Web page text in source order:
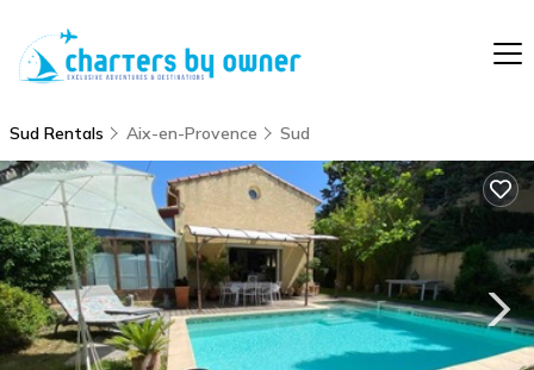
Sud Rentals Aix-en-Provence Sud